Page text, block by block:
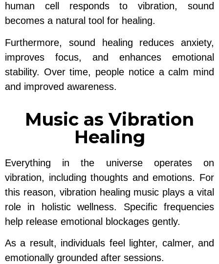
human cell responds to vibration, sound
becomes a natural tool for healing.
Furthermore, sound healing reduces anxiety,
improves focus, and enhances emotional
stability. Over time, people notice a calm mind
and improved awareness.
Music as Vibration
Healing
Everything in the universe operates on
vibration, including thoughts and emotions. For
this reason, vibration healing music plays a vital
role in holistic wellness. Specific frequencies
help release emotional blockages gently.
As a result, individuals feel lighter, calmer, and
emotionally grounded after sessions.